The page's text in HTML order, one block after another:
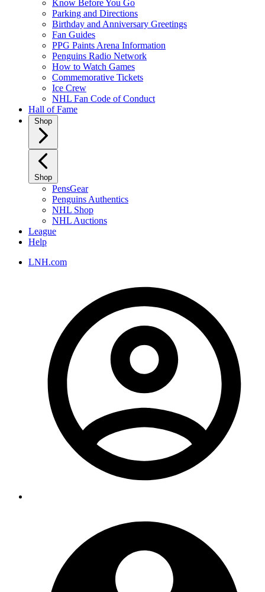
Know Before You Go
Parking and Directions
Birthday and Anniversary Greetings
Fan Guides
PPG Paints Arena Information
Penguins Radio Network
How to Watch Games
Commemorative Tickets
Ice Crew
NHL Fan Code of Conduct
Hall of Fame
Shop
Shop
PensGear
Penguins Authentics
NHL Shop
NHL Auctions
League
Help
LNH.com